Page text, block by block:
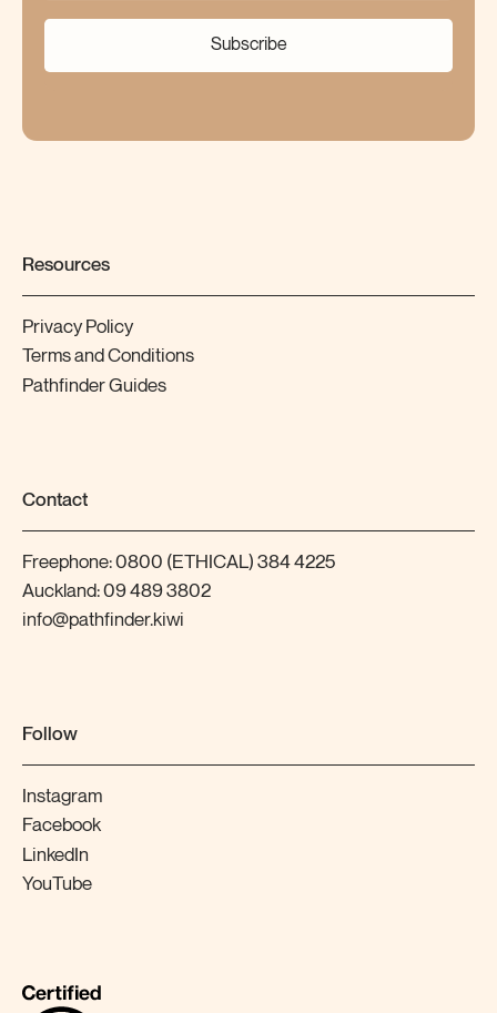
Subscribe
Resources
Privacy Policy
Terms and Conditions
Pathfinder Guides
Contact
Freephone:0800 (ETHICAL) 384 4225
Auckland:09 489 3802
info@pathfinder.kiwi
Follow
Instagram
Facebook
LinkedIn
YouTube